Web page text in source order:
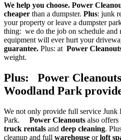
We help you choose. Power
cheaper than a dumpster. Plus: junk
your property or leave a dumpster
thing: we do the job on schedule and
equipment will ever hurt your
guarantee. Plus: at Power
weight.
Plus: Power
Woodland Park
We not only provide full service
Park. Power Cleanouts also offers
truck rentals and deep cleaning.
cleanup and full warehouse orloft